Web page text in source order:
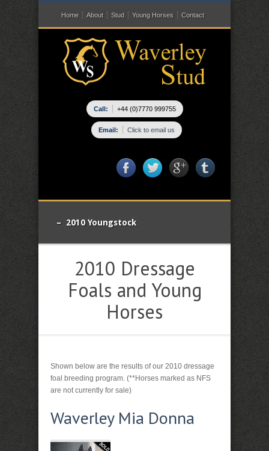
Home About Stud Young Horses Contact
Call: +44 (0)7770 999755
Email: Click to email us
– 2010 Youngstock
2010 Dressage
Foals and Young
Horses
Shown below are the results of our 2010 dressage
foal breeding program. (**Horses marked as NFS
are not currently for sale)
Waverley Mia Donna